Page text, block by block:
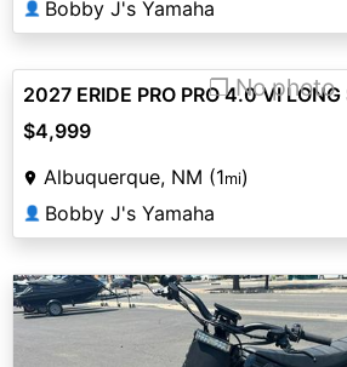
👤 Bobby J's Yamaha
❐ No photo
2027 ERIDE PRO PRO 4.0 VI LONG
$4,999
Albuquerque, NM (1mi)
👤 Bobby J's Yamaha